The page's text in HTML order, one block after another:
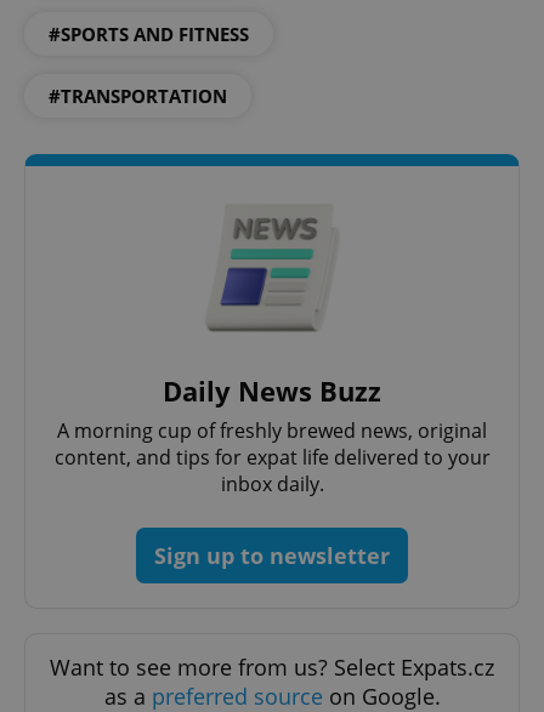
#SPORTS AND FITNESS
#TRANSPORTATION
Daily News Buzz
A morning cup of freshly brewed news, original
content, and tips for expat life delivered to your
inbox daily.
Sign up to newsletter
Want to see more from us? Select Expats.cz
as a preferred source on Google.
ex_polls .expats.cz